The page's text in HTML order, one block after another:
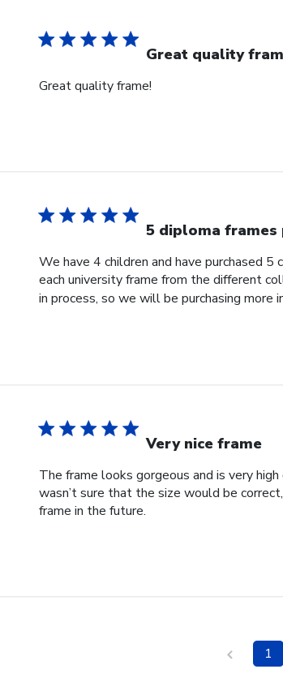
Great quality
Great quality frame!
5 diploma frames
We have 4 children and have purchased
each university frame from the different
in process, so we will be purchasing more
Very nice frame
The frame looks gorgeous and is very
wasn’t sure that the size would be
frame in the future.
1